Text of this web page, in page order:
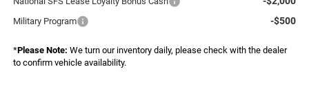
Military Program -$500
*Please Note: We turn our inventory daily, please check with the dealer
to confirm vehicle availability.